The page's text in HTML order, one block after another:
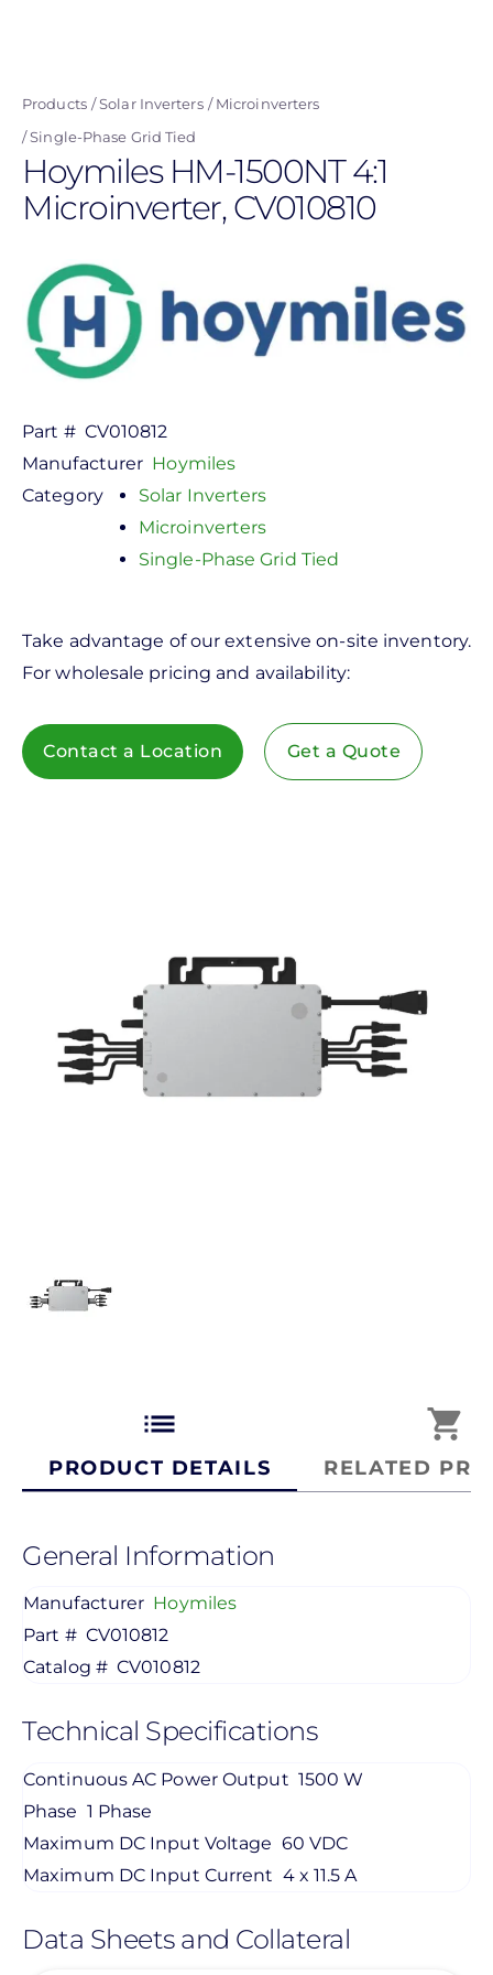
content
Products Solar Inverters
Microinverters
Single-Phase Grid Tied
Hoymiles HM-1500NT 4:1
Microinverter, CV010810
Part # CV010812
Manufacturer Hoymiles
Category
Solar Inverters
Microinverters
Single-Phase Grid Tied
Take advantage of our extensive on-site inventory.
For wholesale pricing and availability:
Contact a Location Get a Quote
list
PRODUCT DETAILS
shopping_cart
RELATED
General Information
Manufacturer Hoymiles
Part # CV010812
Catalog # CV010812
Technical Specifications
Continuous AC Power Output 1500 W
Phase 1 Phase
Maximum DC Input Voltage 60 VDC
Maximum DC Input Current 4 x 11.5 A
Data Sheets and Collateral